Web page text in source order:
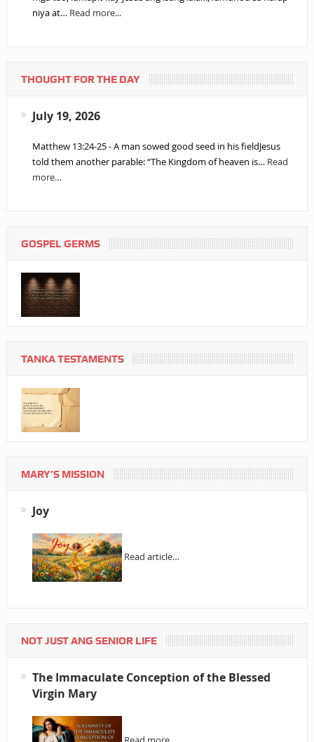
niya at… Read more...
THOUGHT FOR THE DAY
July 19, 2026
Matthew 13:24-25 - A man sowed good seed in his fieldJesus
told them another parable: “The Kingdom of heaven is… Read
more…
GOSPEL GERMS
TANKA TESTAMENTS
MARY’S MISSION
Joy
Read article…
NOT JUST ANG SENIOR LIFE
The Immaculate Conception of the Blessed
Virgin Mary